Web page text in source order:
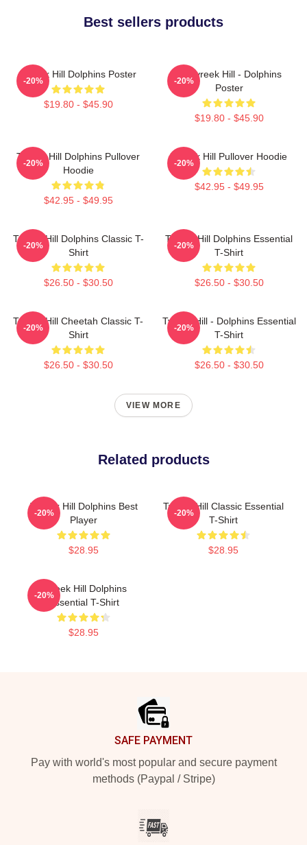
Best sellers products
Tyreek Hill Dolphins Poster
$19.80 - $45.90
-20%
10 Tyreek Hill - Dolphins
Poster
$19.80 - $45.90
-20%
Tyreek Hill Dolphins Pullover
Hoodie
$42.95 - $49.95
-20%
Tyreek Hill Pullover Hoodie
$42.95 - $49.95
-20%
Tyreek Hill Dolphins Classic T-
Shirt
$26.50 - $30.50
-20%
Tyreek Hill Dolphins Essential
T-Shirt
$26.50 - $30.50
-20%
Tyreek Hill Cheetah Classic T-
Shirt
$26.50 - $30.50
-20%
Tyreek Hill - Dolphins Essential
T-Shirt
$26.50 - $30.50
-20%
VIEW MORE
Related products
Tyreek Hill Dolphins Best
Player
$28.95
-20%
Tyreek Hill Classic Essential
T-Shirt
$28.95
-20%
Tyreek Hill Dolphins
Essential T-Shirt
$28.95
-20%
SAFE PAYMENT
Pay with world's most popular and secure payment
methods (Paypal / Stripe)